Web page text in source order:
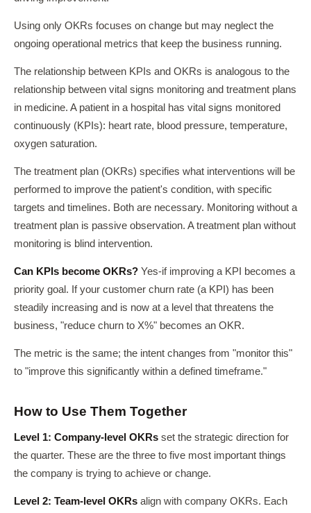
Using only OKRs focuses on change but may neglect the
ongoing operational metrics that keep the business running.
The relationship between KPIs and OKRs is analogous to the
relationship between vital signs monitoring and treatment plans
in medicine. A patient in a hospital has vital signs monitored
continuously (KPIs): heart rate, blood pressure, temperature,
oxygen saturation.
The treatment plan (OKRs) specifies what interventions will be
performed to improve the patient's condition, with specific
targets and timelines. Both are necessary. Monitoring without a
treatment plan is passive observation. A treatment plan without
monitoring is blind intervention.
Can KPIs become OKRs? Yes-if improving a KPI becomes a
priority goal. If your customer churn rate (a KPI) has been
steadily increasing and is now at a level that threatens the
business, "reduce churn to X%" becomes an OKR.
The metric is the same; the intent changes from "monitor this"
to "improve this significantly within a defined timeframe."
How to Use Them Together
Level 1: Company-level OKRs set the strategic direction for
the quarter. These are the three to five most important things
the company is trying to achieve or change.
Level 2: Team-level OKRs align with company OKRs. Each